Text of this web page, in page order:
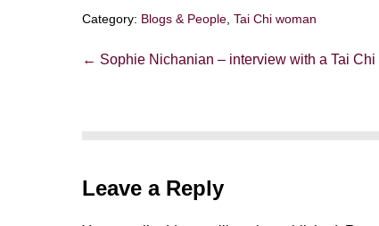
Category: Blogs & People Tai Chi woman
Post
← Sophie Nichanian – interview with a Tai Chi
Leave a Reply